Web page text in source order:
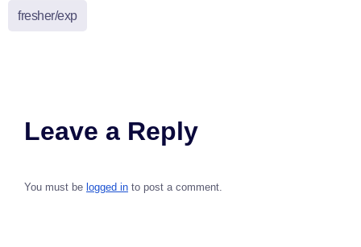
fresher/exp
Leave a Reply
You must be logged in to post a comment.